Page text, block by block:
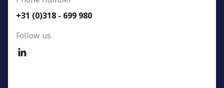
+31 (0)318 - 699 980
Follow us